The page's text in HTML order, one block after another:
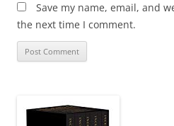
Save my name, email, and
the next time I comment.